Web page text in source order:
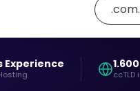
Experience
ccTLD